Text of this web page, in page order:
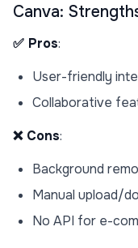
Canva:
✅ Pros:
User-friendly
Collaborative
❌ Cons:
Background
Manual upload/
No API for e-